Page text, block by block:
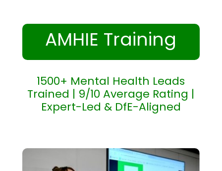
AMHIE Training
1500+ Mental Health Leads
Trained | 9/10 Average Rating |
Expert-Led & DfE-Aligned